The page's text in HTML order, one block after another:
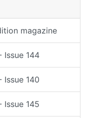
magazine
Issue 144
Issue 140
Issue 145